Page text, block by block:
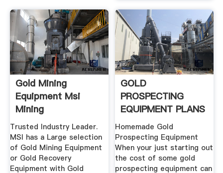
Gold Mining
Equipment Msi
Mining
Trusted Industry Leader.
MSI has a Large selection
of Gold Mining Equipment
or Gold Recovery
Equipment with Gold
GOLD
PROSPECTING
EQUIPMENT PLANS
DIY PROSPECTING .
Homemade Gold
Prospecting Equipment
When your just starting out
the cost of some gold
prospecting equipment can